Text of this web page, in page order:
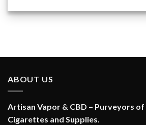
ABOUT US
Artisan Vapor & CBD – Purveyors
Cigarettes and Supplies.